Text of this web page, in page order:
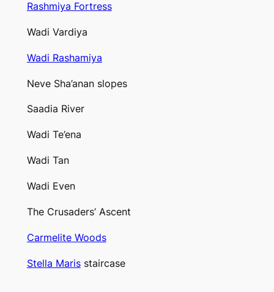
Rashmiya Fortress
Wadi Vardiya
Wadi Rashamiya
Neve Sha’anan slopes
Saadia River
Wadi Te’ena
Wadi Tan
Wadi Even
The Crusaders’ Ascent
Carmelite Woods
Stella Marisstaircase